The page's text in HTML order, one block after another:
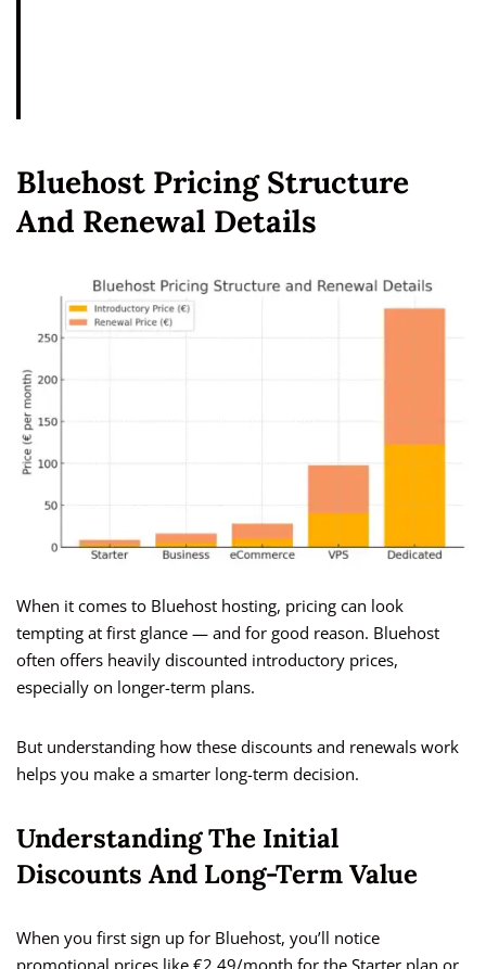
Bluehost Pricing Structure
And Renewal Details
When it comes to Bluehost hosting, pricing can look
tempting at first glance — and for good reason. Bluehost
often offers heavily discounted introductory prices,
especially on longer-term plans.
But understanding how these discounts and renewals work
helps you make a smarter long-term decision.
Understanding The Initial
Discounts And Long-Term Value
When you first sign up for Bluehost, you’ll notice